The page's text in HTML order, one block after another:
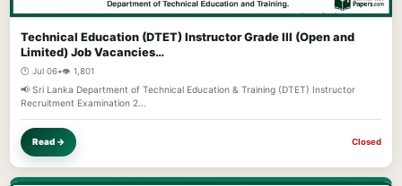
Technical Education (DTET) Instructor Grade III (Open and
Limited) Job Vacancies…
🕐 Jul 06•👁️ 1,801
📢 Sri Lanka Department of Technical Education & Training (DTET) Instructor
Recruitment Examination 2…
Read → Closed